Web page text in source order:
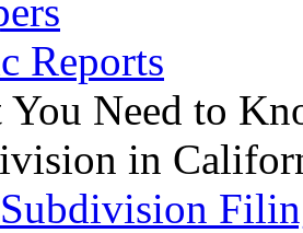
Reports
You Need to
in